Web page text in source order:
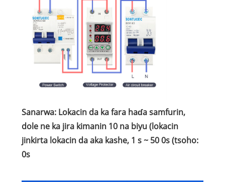
Sanarwa: Lokacin da ka fara haɗa samfurin,
dole ne ka jira kimanin 10 na biyu (lokacin
jinkirta lokacin da aka kashe, 1 s ~ 50 0s (tsoho:
0s